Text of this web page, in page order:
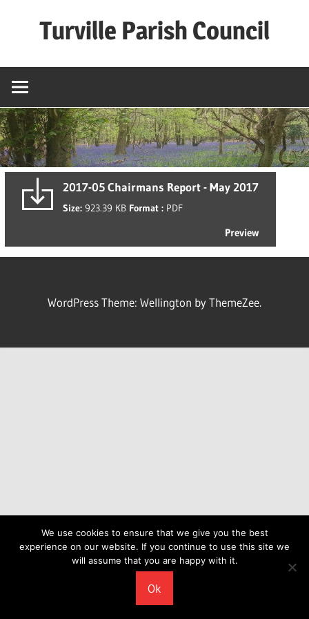
Turville Parish Council
2017-05 Chairmans Report - May 2017
Size: 923.39 KB Format : PDF
Preview
WordPress Theme: Wellington by ThemeZee.
We use cookies to ensure that we give you the best
experience on our website. If you continue to use this site we
will assume that you are happy with it.
Ok